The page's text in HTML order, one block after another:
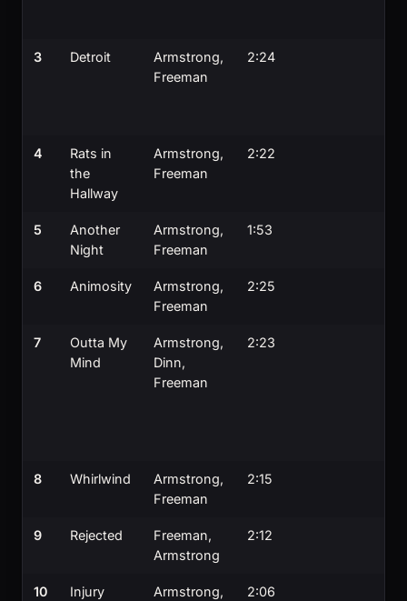
3 Detroit
Armstrong,
Freeman
2:24
4
Rats in
the
Hallway
Armstrong,
Freeman
2:22
5
Another
Night
Armstrong,
Freeman
1:53
6 Animosity
Armstrong,
Freeman
2:25
7
Outta My
Mind
Armstrong,
Dinn,
Freeman
2:23
8 Whirlwind
Armstrong,
Freeman
2:15
9 Rejected
Freeman,
Armstrong
2:12
10 Injury
Armstrong,
2:06